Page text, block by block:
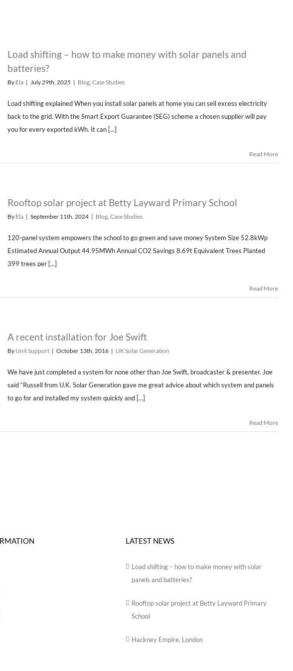
Load shifting – how to make money with solar panels and
batteries?
By Ela | July 29th, 2025 | Blog, Case Studies
Load shifting explained When you install solar panels at home you can sell excess electricity
back to the grid. With the Smart Export Guarantee (SEG) scheme a chosen supplier will pay
you for every exported kWh. It can [...]
Read More
Rooftop solar project at Betty Layward Primary School
By Ela | September 11th, 2024 | Blog, Case Studies
120-panel system empowers the school to go green and save money System Size 52.8kWp
Estimated Annual Output 44.95MWh Annual CO2 Savings 8.69t Equivalent Trees Planted
399 trees per [...]
Read More
A recent installation for Joe Swift
By Unit Support | October 13th, 2016 | UK Solar Generation
We have just completed a system for none other than Joe Swift, broadcaster & presenter. Joe
said “Russell from U.K. Solar Generation gave me great advice about which system and panels
to go for and installed my system quickly and [...]
Read More
LATEST NEWS
Load shifting – how to make money with solar
panels and batteries?
Rooftop solar project at Betty Layward Primary
School
Hackney Empire, London